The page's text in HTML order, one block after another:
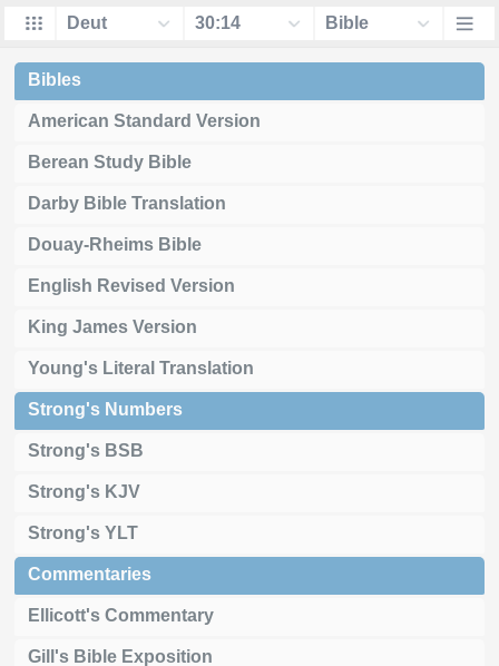
Bibles
American Standard Version
Berean Study Bible
Darby Bible Translation
Douay-Rheims Bible
English Revised Version
King James Version
Young's Literal Translation
Strong's Numbers
Strong's BSB
Strong's KJV
Strong's YLT
Commentaries
Ellicott's Commentary
Gill's Bible Exposition